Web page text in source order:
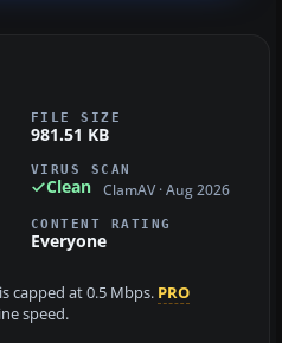
FILE SIZE
981.51 KB
VIRUS SCAN
Clean ClamAV · Aug 2026
CONTENT RATING
Everyone
capped at 0.5 Mbps. PRO
speed.